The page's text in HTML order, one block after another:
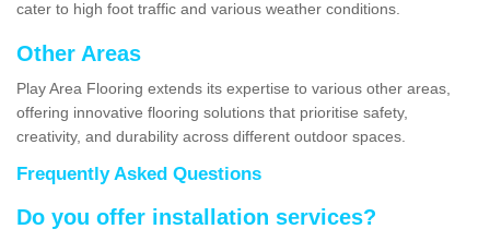
cater to high foot traffic and various weather conditions.
Other Areas
Play Area Flooring extends its expertise to various other areas,
offering innovative flooring solutions that prioritise safety,
creativity, and durability across different outdoor spaces.
Frequently Asked Questions
Do you offer installation services?